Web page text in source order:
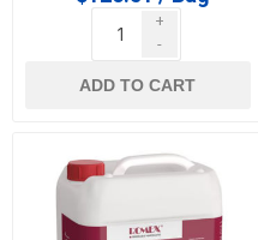
+
-
ADD TO CART